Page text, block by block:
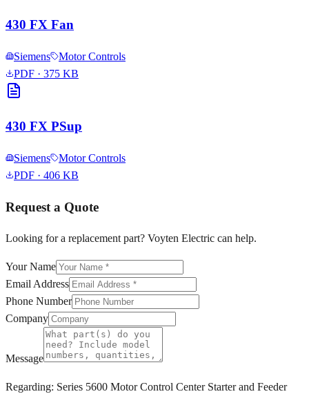
430 FX Fan
Siemens
Motor Controls
PDF · 375 KB
430 FX PSup
Siemens
Motor Controls
PDF · 406 KB
Request a Quote
Looking for a replacement part? Voyten Electric can help.
Your Name
Email Address
Phone Number
Company
Message
Regarding: Series 5600 Motor Control Center Starter and Feeder